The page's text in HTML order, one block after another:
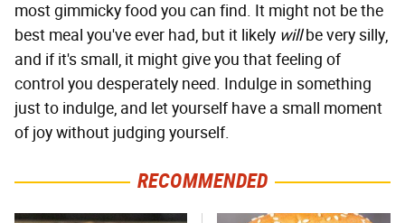
most gimmicky food you can find. It might not be the
best meal you've ever had, but it likely willbe very silly,
and if it's small, it might give you that feeling of
control you desperately need. Indulge in something
just to indulge, and let yourself have a small moment
of joy without judging yourself.
RECOMMENDED